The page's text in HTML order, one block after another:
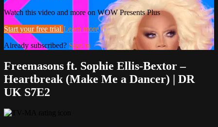
Watch this video and more on WOW Presents Plus
Start your free trial Learn more
Already subscribed? Sign in
Freemasons ft. Sophie Ellis-Bextor –
Heartbreak (Make Me a Dancer) | DR
UK S7E2